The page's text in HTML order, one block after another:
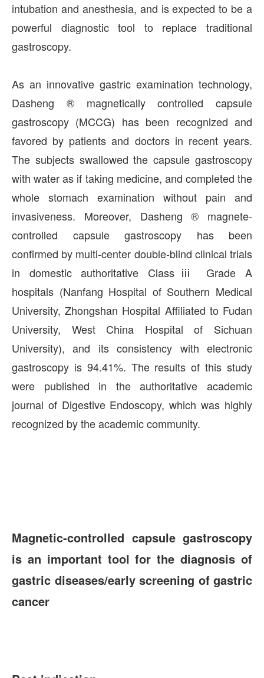
intubation and anesthesia, and is expected to be a
powerful diagnostic tool to replace traditional
gastroscopy.
As an innovative gastric examination technology,
Dasheng ® magnetically controlled capsule
gastroscopy (MCCG) has been recognized and
favored by patients and doctors in recent years.
The subjects swallowed the capsule gastroscopy
with water as if taking medicine, and completed the
whole stomach examination without pain and
invasiveness. Moreover, Dasheng ® magnete-
controlled capsule gastroscopy has been
confirmed by multi-center double-blind clinical trials
in domestic authoritative Classⅲ Grade A
hospitals (Nanfang Hospital of Southern Medical
University, Zhongshan Hospital Affiliated to Fudan
University, West China Hospital of Sichuan
University), and its consistency with electronic
gastroscopy is 94.41%. The results of this study
were published in the authoritative academic
journal of Digestive Endoscopy, which was highly
recognized by the academic community.
Magnetic-controlled capsule gastroscopy
is an important tool for the diagnosis of
gastric diseases/early screening of gastric
cancer